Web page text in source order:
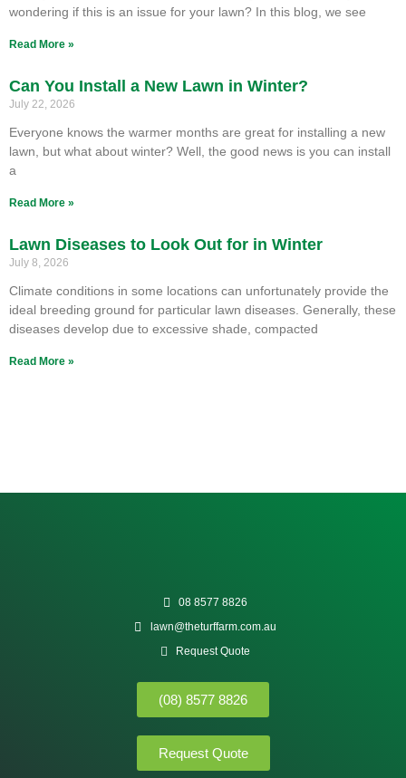
wondering if this is an issue for your lawn? In this blog, we see
Read More »
Can You Install a New Lawn in Winter?
July 22, 2026
Everyone knows the warmer months are great for installing a new
lawn, but what about winter? Well, the good news is you can install
a
Read More »
Lawn Diseases to Look Out for in Winter
July 8, 2026
Climate conditions in some locations can unfortunately provide the
ideal breeding ground for particular lawn diseases. Generally, these
diseases develop due to excessive shade, compacted
Read More »
08 8577 8826
lawn@theturffarm.com.au
Request Quote
(08) 8577 8826
Request Quote